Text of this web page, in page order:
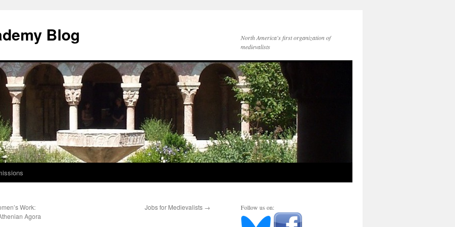
Blog
North America's first organization of
medievalists
Work:
Agora
Jobs for Medievalists → Follow us on: